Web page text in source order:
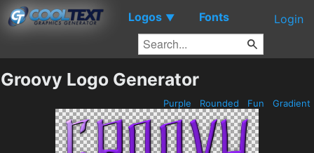
Logos ▼ Fonts Login
Groovy Logo Generator
Purple Rounded Fun Gradient